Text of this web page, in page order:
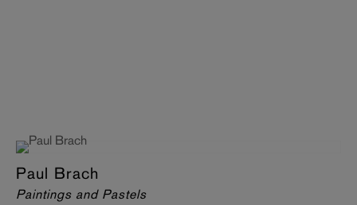
Paul Brach
Paintings and Pastels